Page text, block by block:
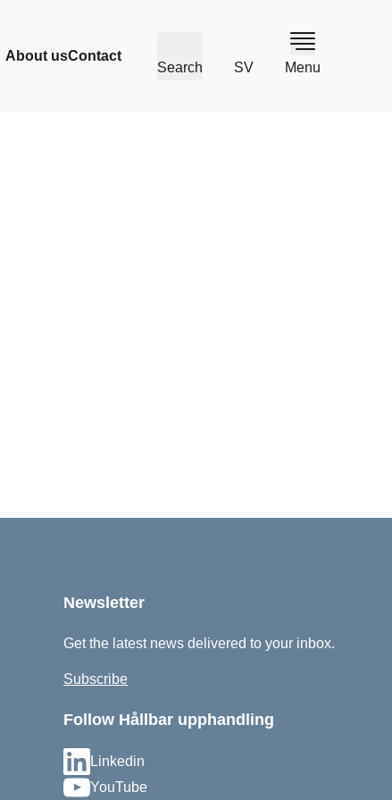
About usContact
Search SV Menu
Newsletter
Get the latest news delivered to your inbox.
Subscribe
Follow Hållbar upphandling
Linkedin
YouTube